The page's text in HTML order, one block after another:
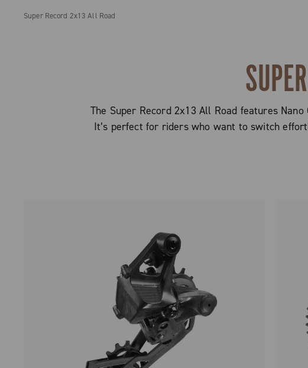
Super Record 2x13 All Road
The Super Record 2x13 All Road features
It’s perfect for riders who want to switch